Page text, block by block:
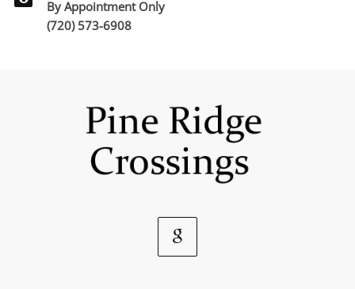
By Appointment Only
(720) 573-6908
Google